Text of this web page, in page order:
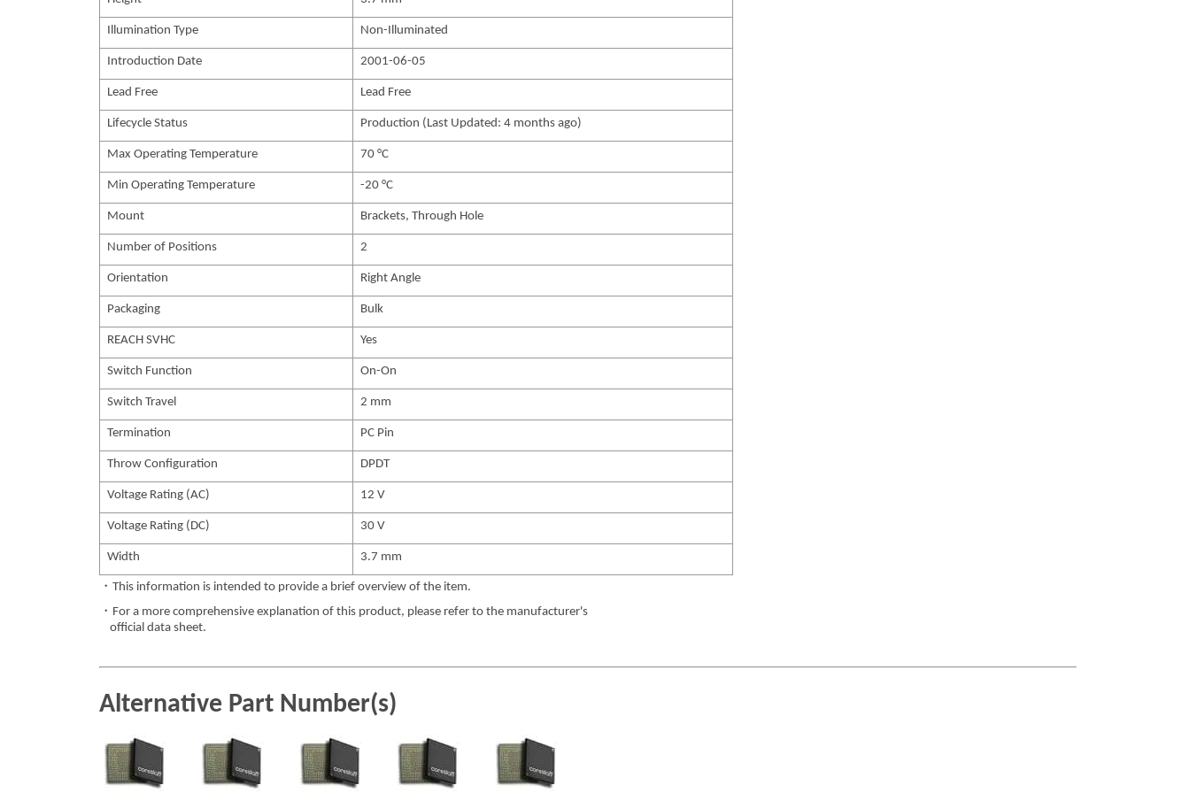
Illumination Type Non-Illuminated
Introduction Date 2001-06-05
Lead Free Lead Free
Lifecycle Status Production (Last Updated: 4 months ago)
Max Operating Temperature 70 °C
Min Operating Temperature -20 °C
Mount Brackets, Through Hole
Number of Positions 2
Orientation Right Angle
Packaging Bulk
REACH SVHC Yes
Switch Function On-On
Switch Travel 2 mm
Termination PC Pin
Throw Configuration DPDT
Voltage Rating (AC) 12 V
Voltage Rating (DC) 30 V
Width 3.7 mm
・This information is intended to provide a brief overview of the item.
・For a more comprehensive explanation of this product, please refer to the manufacturer's
official data sheet.
Alternative Part Number(s)